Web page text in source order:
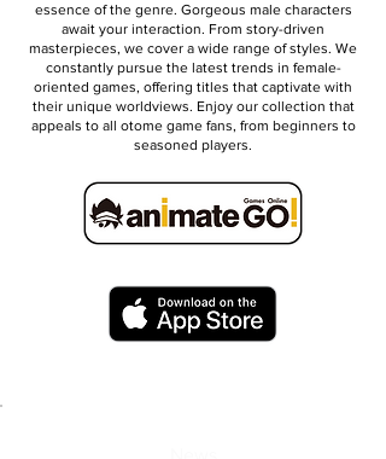
essence of the genre. Gorgeous male characters
await your interaction. From story-driven
masterpieces, we cover a wide range of styles. We
constantly pursue the latest trends in female-
oriented games, offering titles that captivate with
their unique worldviews. Enjoy our collection that
appeals to all otome game fans, from beginners to
seasoned players.